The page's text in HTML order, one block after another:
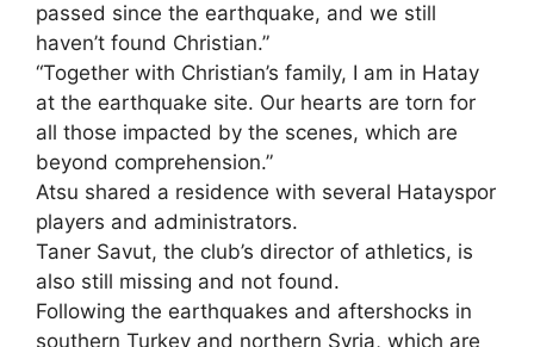
passed since the earthquake, and we still
haven’t found Christian.”
“Together with Christian’s family, I am in Hatay
at the earthquake site. Our hearts are torn for
all those impacted by the scenes, which are
beyond comprehension.”
Atsu shared a residence with several Hatayspor
players and administrators.
Taner Savut, the club’s director of athletics, is
also still missing and not found.
Following the earthquakes and aftershocks in
southern Turkey and northern Syria, which are